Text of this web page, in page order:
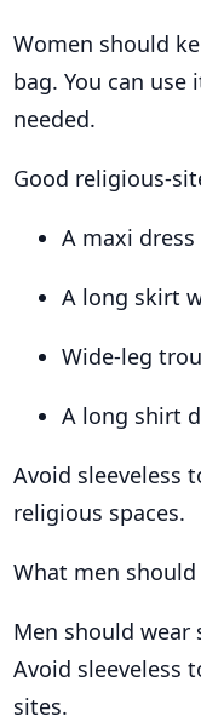
Women should
bag. You can
needed.
Good religious-
A maxi
A long skirt
Wide-leg
A long shirt
Avoid sleeveless
religious spaces.
What men should
Men should
Avoid sleeveless
sites.